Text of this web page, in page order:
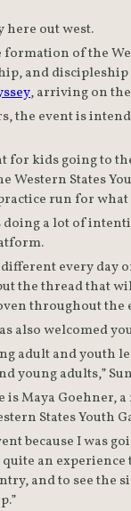
here out west.
formation of the
and discipleship
the event is
for kids going to
Western States
run for
a lot of
every day
the thread that
adult and youth
young adults,”
is Maya
States Youth
because I was
quite an
and to see the